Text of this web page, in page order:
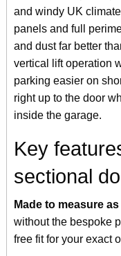
and windy UK
panels and full
and dust far better
vertical lift operation
parking easier on
right up to the door
inside the garage.
Key
sectional
Made to measure
without the bespoke
free fit for your exact